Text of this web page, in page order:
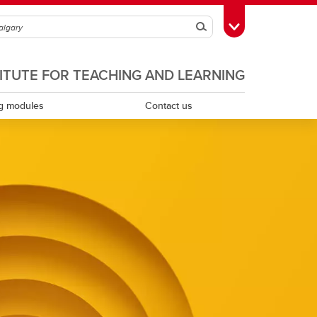
SearchToggle Toolbox
FOR TEACHING AND LEARNING
Teaching assistants
Teaching continuity
Teaching dossiers
modules Contact us